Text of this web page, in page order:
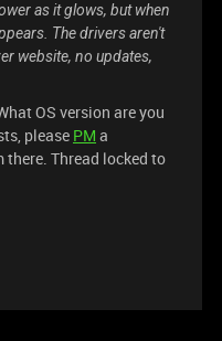
as it glows, but when
The drivers aren't
website, no updates,
OS version are you
please PM a
there. Thread locked to